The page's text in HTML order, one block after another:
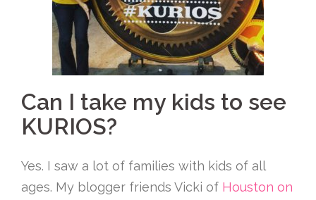
Can I take my kids to see
KURIOS?
Yes. I saw a lot of families with kids of all
ages. My blogger friends Vicki of Houston on